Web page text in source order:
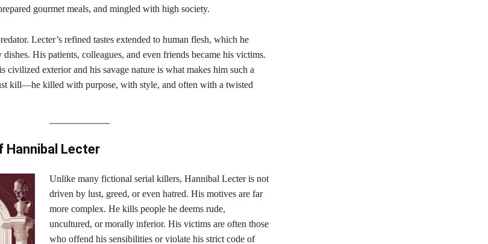
gourmet meals, and mingled with high society.
Lecter’s refined tastes extended to human flesh, which he
His patients, colleagues, and even friends became his victims.
civilized exterior and his savage nature is what makes him such a
kill—he killed with purpose, with style, and often with a twisted
Hannibal Lecter
Unlike many fictional serial killers, Hannibal Lecter is not
driven by lust, greed, or even hatred. His motives are far
more complex. He kills people he deems rude,
uncultured, or morally inferior. His victims are often those
who offend his sensibilities or violate his strict code of